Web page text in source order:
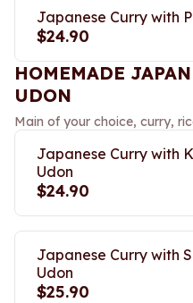
Japanese Curry with
$24.90
HOMEMADE
UDON
Main of your choice, curry,
Japanese Curry with
Udon
$24.90
Japanese Curry with
Udon
$25.90